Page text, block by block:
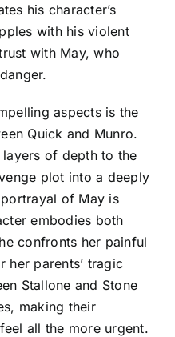
his character’s
with his violent
with May, who
aspects is the
Quick and Munro.
of depth to the
plot into a deeply
portrayal of May is
embodies both
confronts her painful
her parents’ tragic
Stallone and Stone
making their
all the more urgent.